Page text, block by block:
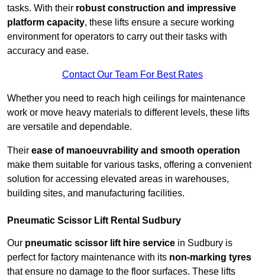
tasks. With their robust construction and impressive
platform capacity, these lifts ensure a secure working
environment for operators to carry out their tasks with
accuracy and ease.
Contact Our Team For Best Rates
Whether you need to reach high ceilings for maintenance
work or move heavy materials to different levels, these lifts
are versatile and dependable.
Their ease of manoeuvrability and smooth operation
make them suitable for various tasks, offering a convenient
solution for accessing elevated areas in warehouses,
building sites, and manufacturing facilities.
Pneumatic Scissor Lift Rental Sudbury
Our pneumatic scissor lift hire service in Sudbury is
perfect for factory maintenance with its non-marking tyres
that ensure no damage to the floor surfaces. These lifts